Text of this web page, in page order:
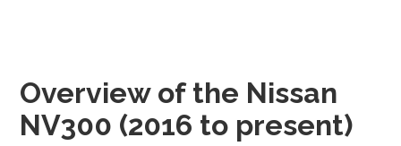
Overview of the Nissan
NV300 (2016 to present)